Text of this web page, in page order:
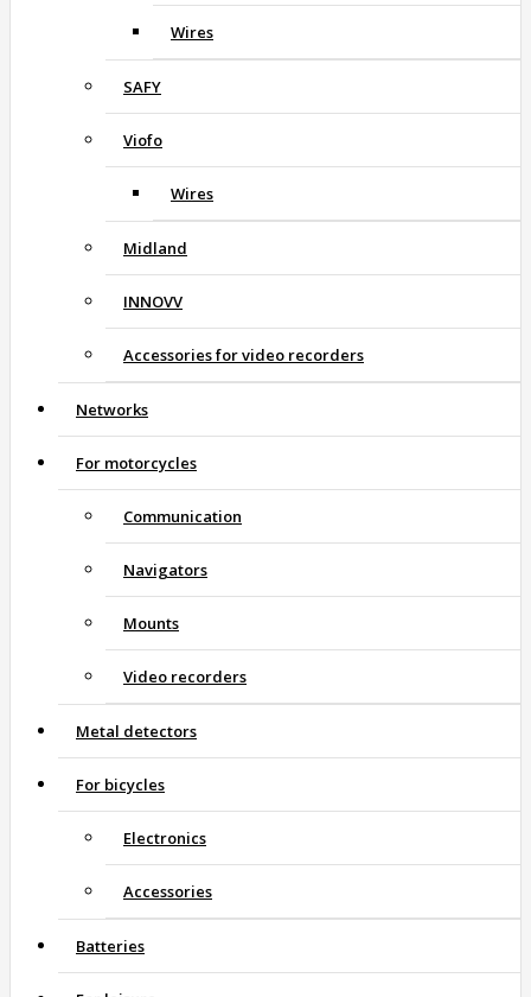
Wires
SAFY
Viofo
Wires
Midland
INNOVV
Accessories for video recorders
Networks
For motorcycles
Communication
Navigators
Mounts
Video recorders
Metal detectors
For bicycles
Electronics
Accessories
Batteries